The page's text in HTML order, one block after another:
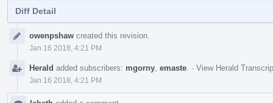
Diff Detail
Timelineowenpshaw created this revision.
Jan 16 2018, 4:21 PM
Herald added subscribers: mgorny emaste · View Herald
Jan 16 2018, 4:21 PM